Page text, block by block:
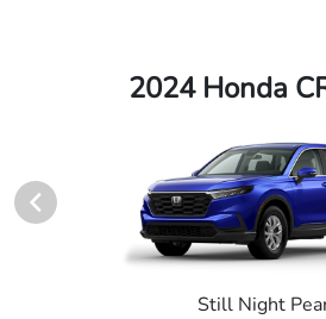
2024 Honda
Still Night